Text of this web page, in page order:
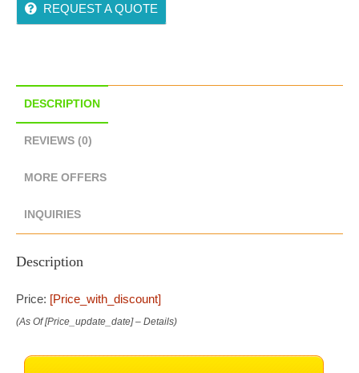
REQUEST A QUOTE
DESCRIPTION
REVIEWS (0)
MORE OFFERS
INQUIRIES
Description
Price: [price_with_discount]
(as Of [price_update_date] – Details)